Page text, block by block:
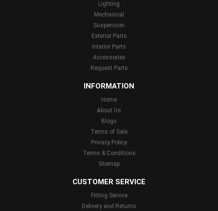
Lighting
Mechanical
Suspension
Exterior Parts
Interior Parts
Accessories
Request Parts
INFORMATION
Home
About Us
Blogs
Terms of Sale
Privacy Policy
Terms & Conditions
Sitemap
CUSTOMER SERVICE
Fitting Service
Delivery and Returns